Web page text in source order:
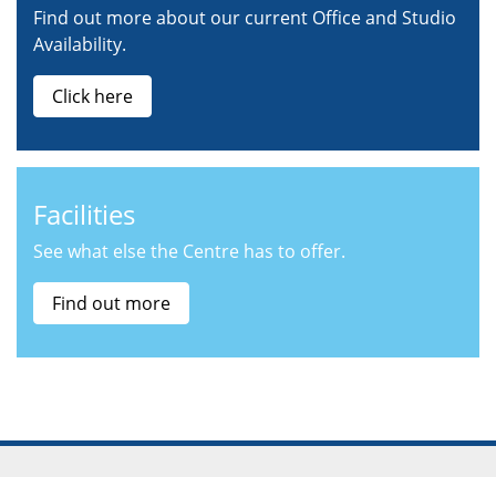
Find out more about our current Office and Studio
Availability.
Click here
Facilities
See what else the Centre has to offer.
Find out more